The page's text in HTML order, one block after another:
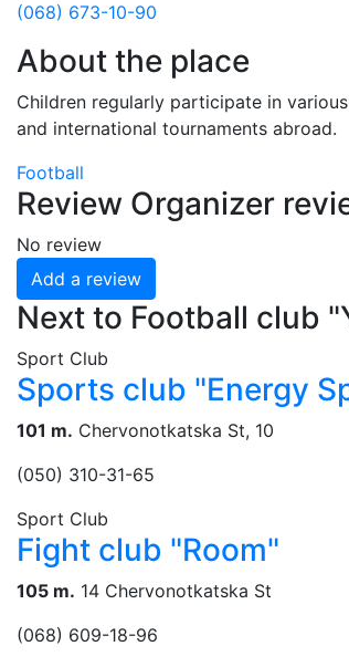
(068) 673-10-90
About the place
Children regularly participate in
and international tournaments abroad.
Football
Review Organizer
No review
Add a review
Next to Football club
Sport Club
Sports club "Energy
101 m. Chervonotkatska St, 10
(050) 310-31-65
Sport Club
Fight club "Room"
105 m. 14 Chervonotkatska St
(068) 609-18-96